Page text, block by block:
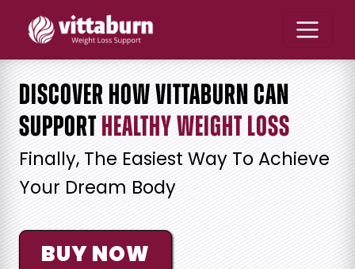
Discover How Vittaburn Can
SupportHealthy Weight Loss
Finally, The Easiest Way To Achieve
Your Dream Body
BUY NOW